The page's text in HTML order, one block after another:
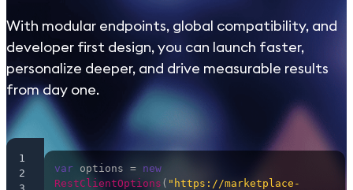
With modular endpoints, global compatibility, and
developer first design, you can launch faster,
personalize deeper, and drive measurable results
from day one.
1
2
var options = new
RestClientOptions ( "https://marketplace-